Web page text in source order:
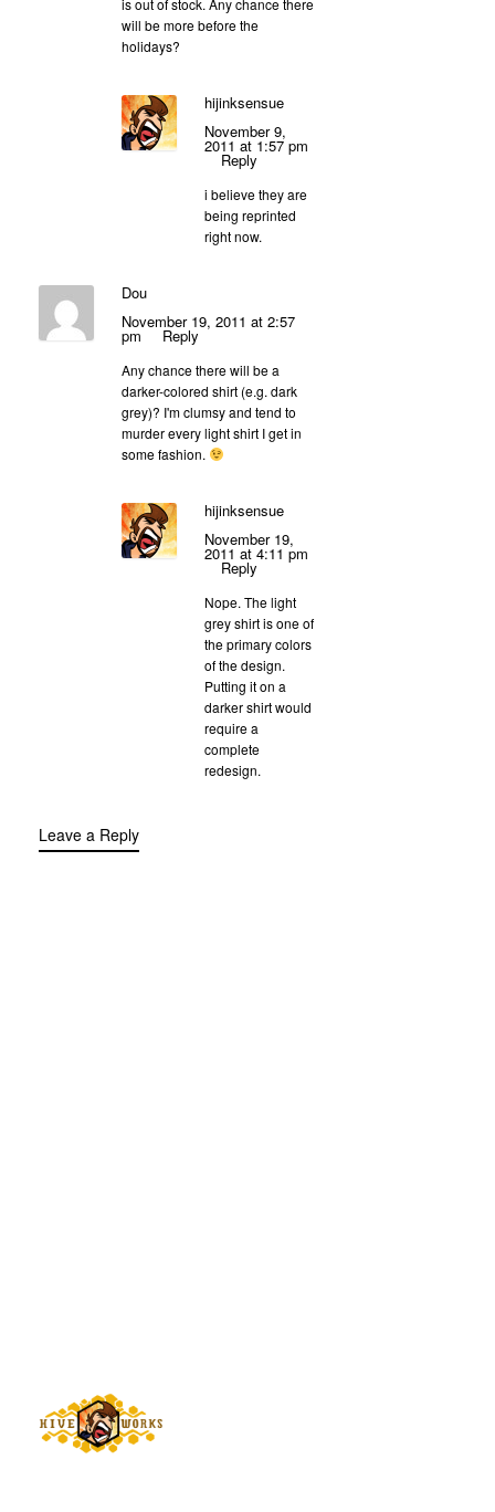
will be more before the
holidays?
hijinksensue
November 9,
2011 at 1:57 pm
Reply
i believe they are
being reprinted
right now.
Dou
November 19, 2011 at 2:57
pm Reply
Any chance there will be a
darker-colored shirt (e.g. dark
grey)? I'm clumsy and tend to
murder every light shirt I get in
some fashion.
hijinksensue
November 19,
2011 at 4:11 pm
Reply
Nope. The light
grey shirt is one of
the primary colors
of the design.
Putting it on a
darker shirt would
require a
complete
redesign.
Leave a Reply